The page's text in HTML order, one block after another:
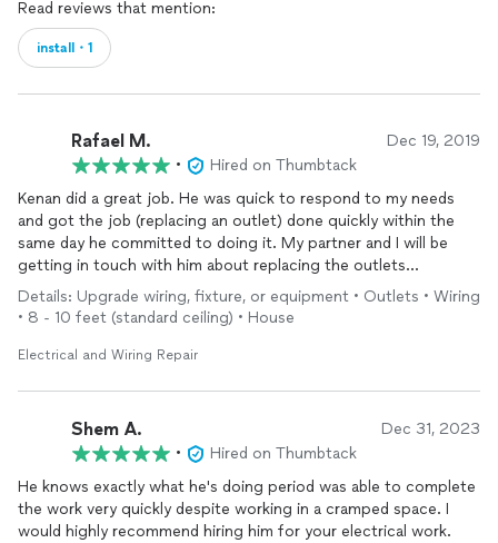
Read reviews that mention:
install・1
Rafael M. Dec 19, 2019
•
Hired on Thumbtack
Kenan did a great job. He was quick to respond to my needs
and got the job (replacing an outlet) done quickly within the
same day he committed to doing it. My partner and I will be
getting in touch with him about replacing the outlets
throughout our house.
Details: Upgrade wiring, fixture, or equipment • Outlets • Wiring
• 8 - 10 feet (standard ceiling) • House
Electrical and Wiring Repair
Shem A. Dec 31, 2023
•
Hired on Thumbtack
He knows exactly what he's doing period was able to complete
the work very quickly despite working in a cramped space. I
would highly recommend hiring him for your electrical work.